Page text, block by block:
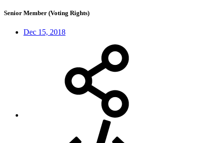
Senior Member (Voting Rights)
Dec 15, 2018